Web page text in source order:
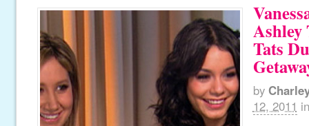
Ashley
Tats
by
12, 2011 in